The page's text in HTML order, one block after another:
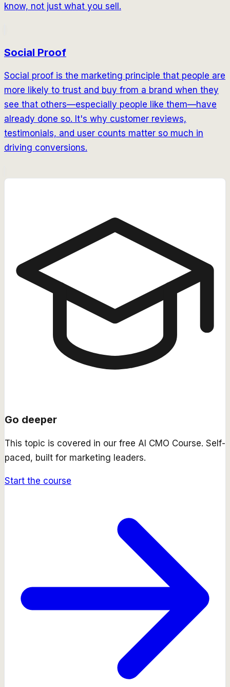
know, not just what you sell.
Social Proof
Social proof is the marketing principle that people are
more likely to trust and buy from a brand when they
see that others—especially people like them—have
already done so. It's why customer reviews,
testimonials, and user counts matter so much in
driving conversions.
Go deeper
This topic is covered in our free AI CMO Course. Self-
paced, built for marketing leaders.
Start the course